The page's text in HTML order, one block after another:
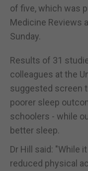
of five, which was
Medicine Reviews
Sunday.
Results of 31
colleagues at the
suggested screen
poorer sleep
schoolers - while
better sleep.
Dr Hill said: "While
reduced physical